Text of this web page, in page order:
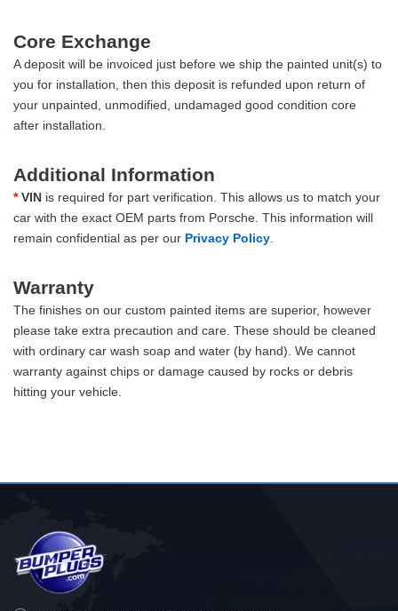
Core Exchange
A deposit will be invoiced just before we ship the painted unit(s) to
you for installation, then this deposit is refunded upon return of
your unpainted, unmodified, undamaged good condition core
after installation.
Additional Information
* VIN is required for part verification. This allows us to match your
car with the exact OEM parts from Porsche. This information will
remain confidential as per our Privacy Policy
Warranty
The finishes on our custom painted items are superior, however
please take extra precaution and care. These should be cleaned
with ordinary car wash soap and water (by hand). We cannot
warranty against chips or damage caused by rocks or debris
hitting your vehicle.